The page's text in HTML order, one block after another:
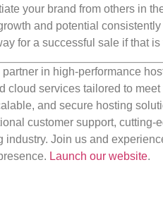
your brand from others in
and potential
for a successful sale if that is
in high-performance
cloud services tailored to
and secure hosting
customer support,
industry. Join us and
Launch our website.